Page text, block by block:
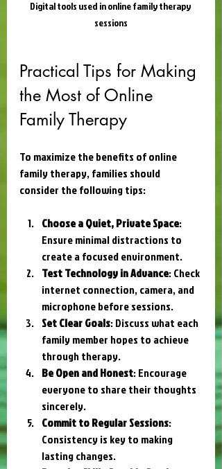
Digital tools used in online family therapy
sessions
Practical Tips for Making
the Most of Online
Family Therapy
To maximize the benefits of online
family therapy, families should
consider the following tips:
Choose a Quiet, Private Space:
Ensure minimal distractions to
create a focused environment.
Test Technology in Advance: Check
internet connection, camera, and
microphone before sessions.
Set Clear Goals: Discuss what each
family member hopes to achieve
through therapy.
Be Open and Honest: Encourage
everyone to share their thoughts
sincerely.
Commit to Regular Sessions:
Consistency is key to making
lasting changes.